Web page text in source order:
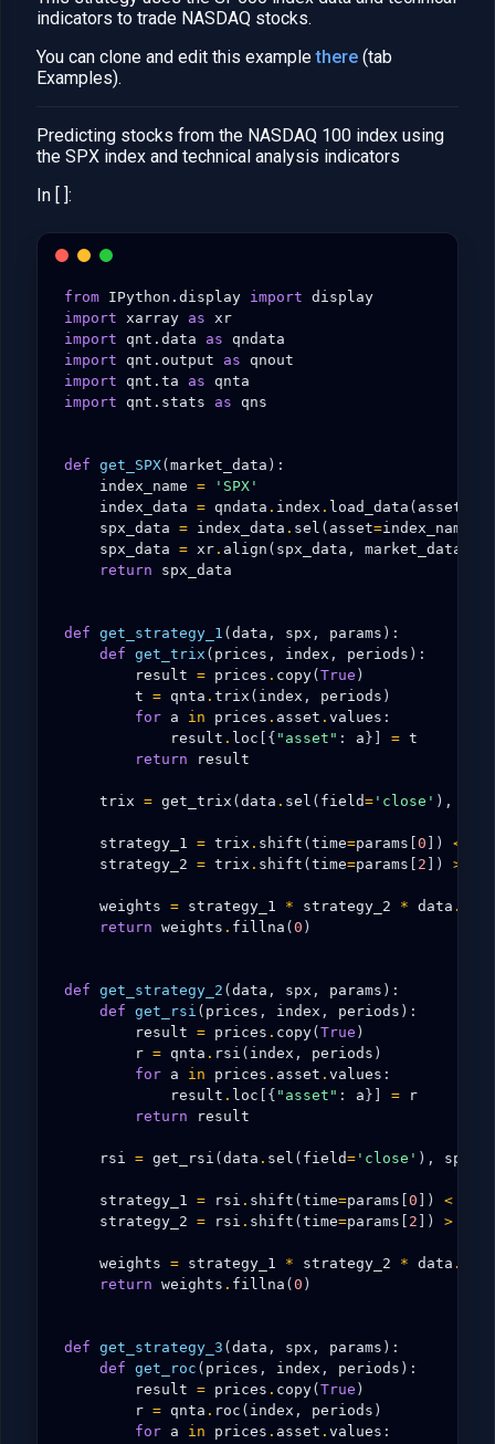
indicators to trade NASDAQ stocks.
You can clone and edit this examplethere (tab
Examples).
Predicting stocks from the NASDAQ 100 index using
the SPX index and technical analysis indicators
In [ ]:
from IPython.display import display
import xarray as xr
import
qnt.data as
qndata
import
qnt.output as
qnout
import
qnt.ta as
qnta
import
qnt.stats as qns
def get_SPX( market_data ):
index_name =
'SPX'
index_data = qndata . index . load_data ( assets
spx_data = index_data . sel ( asset=index_name
spx_data = xr . align ( spx_data , market_data
return
spx_data
def get_strategy_1 ( data , spx , params ):
def get_trix ( prices , index , periods ):
result = prices . copy( True )
t = qnta . trix ( index , periods )
for a in prices . asset . values :
result . loc [{ "asset" : a }] = t
return
result
trix = get_trix ( data . sel ( field= 'close' ),
strategy_1 = trix . shift ( time=params 0 ]) <
strategy_2 = trix . shift ( time=params 2 ]) >
weights = strategy_1 * strategy_2 * data .
return weights . fillna ( 0 )
def get_strategy_2 ( data , spx , params ):
def get_rsi ( prices , index , periods ):
result = prices . copy( True )
r = qnta . rsi ( index , periods )
for a in prices . asset . values :
result . loc [{ "asset" : a }] =
r
return
result
rsi = get_rsi ( data . sel ( field= 'close' ), spx
strategy_1 = rsi . shift ( time=params 0 ]) <
strategy_2 = rsi . shift ( time=params 2 ]) >
weights = strategy_1 * strategy_2 * data .
return weights . fillna ( 0 )
def get_strategy_3 ( data , spx , params ):
def get_roc ( prices , index , periods ):
result = prices . copy( True )
r = qnta . roc ( index , periods )
for a in prices . asset . values :